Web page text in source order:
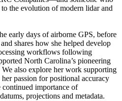
the evolution of modern lidar and
early days of airborne GPS, before
shares how she helped develop
workflows following
North Carolina’s pioneering
also explore her work supporting
passion for positional accuracy
continued importance of
projections and metadata.